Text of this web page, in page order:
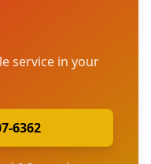
service in your
6362